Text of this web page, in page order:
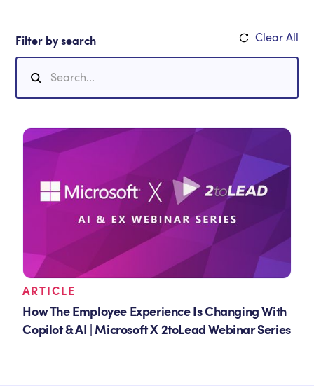
Filter by search Clear All
ARTICLE
How The Employee Experience Is Changing With
Copilot & AI | Microsoft X 2toLead Webinar Series